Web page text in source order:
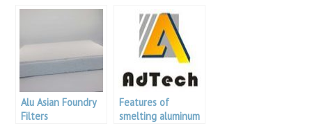
Alu Asian Foundry
Filters
Features of
smelting aluminum